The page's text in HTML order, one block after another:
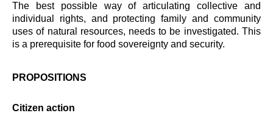
The best possible way of articulating collective and
individual rights, and protecting family and community
uses of natural resources, needs to be investigated. This
is a prerequisite for food sovereignty and security.
PROPOSITIONS
Citizen action